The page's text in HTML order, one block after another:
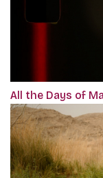
All the Days of